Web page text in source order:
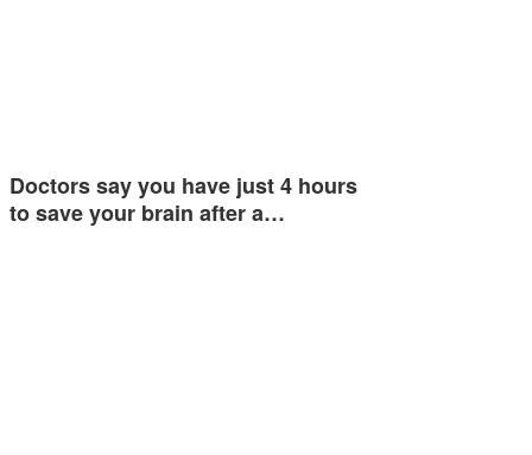
Doctors say you have just 4 hours
to save your brain after a…